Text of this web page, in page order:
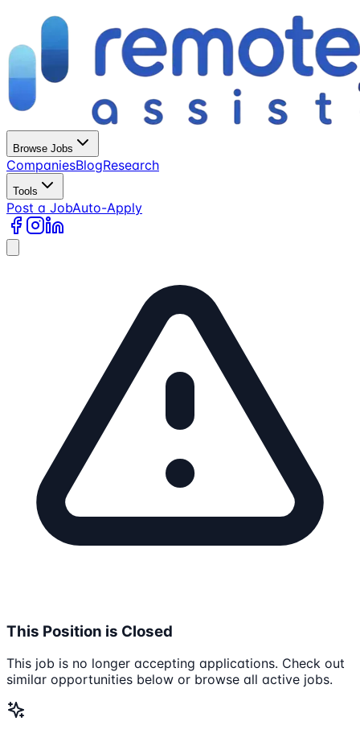
Browse Jobs
CompaniesBlogResearch
Tools
Post a JobAuto-Apply
This Position is Closed
This job is no longer accepting applications. Check out
similar opportunities below or browse all active jobs.